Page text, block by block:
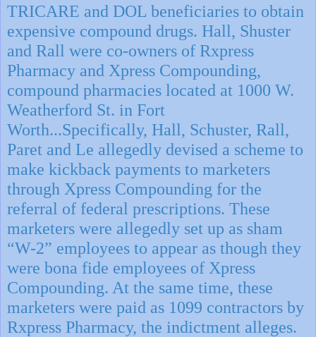
TRICARE and DOL beneficiaries to obtain
expensive compound drugs. Hall, Shuster
and Rall were co-owners of Rxpress
Pharmacy and Xpress Compounding,
compound pharmacies located at 1000 W.
Weatherford St. in Fort
Worth...Specifically, Hall, Schuster, Rall,
Paret and Le allegedly devised a scheme to
make kickback payments to marketers
through Xpress Compounding for the
referral of federal prescriptions. These
marketers were allegedly set up as sham
“W-2” employees to appear as though they
were bona fide employees of Xpress
Compounding. At the same time, these
marketers were paid as 1099 contractors by
Rxpress Pharmacy, the indictment alleges.